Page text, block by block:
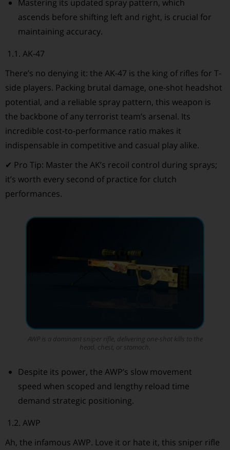
Mastering its updated spray pattern, which
ascends before shifting left and right, is crucial for
maintaining accuracy.
1.1. AK-47
There’s no denying it: the AK-47 is the king of rifles for T-
side players. Packing brutal damage, one-shot headshot
potential, and a reliable spray pattern, this weapon is
the backbone of any terrorist team’s arsenal. Its
incredible cost-to-performance ratio makes it
indispensable in competitive and casual play alike.
✔ Pro Tip: Master the AK’s recoil control during sprays;
it’s worth every second of practice for clutch
performances.
AWP is a dominant sniper rifle, delivering one-shot kills to the
head, chest, or stomach.
Despite its power, the AWP’s slow movement
speed when scoped and lengthy reload time
demand strategic positioning.
1.2. AWP
Ah, the infamous AWP. Love it or hate it, this sniper rifle